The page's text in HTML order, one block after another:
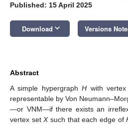
Published: 15 April 2025
Download keyboard_arrow_down Versions
Abstract
A simple hypergraphH with
representable by Von
—or VNM—if there exists an
vertex setXsuch that each edge of